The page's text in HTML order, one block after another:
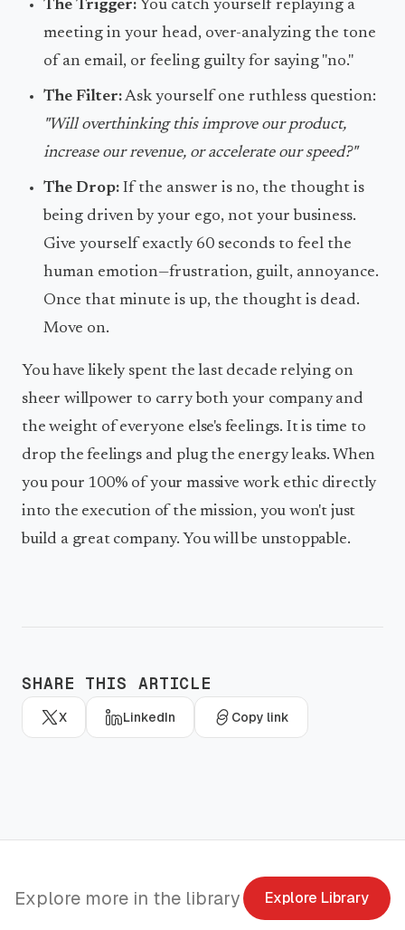
The Trigger: You catch yourself replaying a
meeting in your head, over-analyzing the tone
of an email, or feeling guilty for saying "no."
The Filter:Ask yourself one ruthless question:
"Will overthinking this improve our product,
increase our revenue, or accelerate our speed?"
The Drop: If the answer is no, the thought is
being driven by your ego, not your business.
Give yourself exactly 60 seconds to feel the
human emotion—frustration, guilt, annoyance.
Once that minute is up, the thought is dead.
Move on.
You have likely spent the last decade relying on
sheer willpower to carry both your company and
the weight of everyone else's feelings. It is time to
drop the feelings and plug the energy leaks. When
you pour 100% of your massive work ethic directly
into the execution of the mission, you won't just
build a great company. You will be unstoppable.
SHARE THIS ARTICLE
X LinkedIn Copy link
Explore more in the library Explore Library